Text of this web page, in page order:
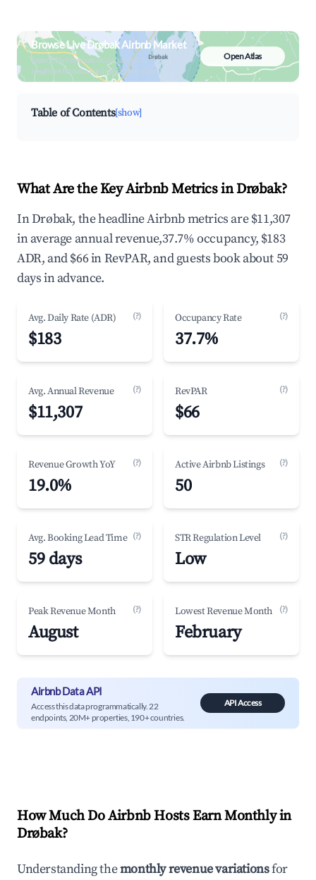
Browse Live Drøbak Airbnb Market
Search by revenue, occupancy &
neighborhood on an interactive map
Open Atlas
Table of Contents[show]
What Are the Key Airbnb Metrics in Drøbak?
In Drøbak, the headline Airbnb metrics are $11,307
in average annual revenue,37.7% occupancy, $183
ADR, and $66 in RevPAR, and guests book about 59
days in advance.
Avg. Daily Rate (ADR) (?)
$183
Occupancy Rate (?)
37.7%
Avg. Annual Revenue (?)
$11,307
RevPAR (?)
$66
Revenue Growth YoY (?)
19.0%
Active Airbnb Listings (?)
50
Avg. Booking Lead Time (?)
59 days
STR Regulation Level (?)
Low
Peak Revenue Month (?)
August
Lowest Revenue Month (?)
February
Airbnb Data API
Access this data programmatically. 22
endpoints, 20M+ properties, 190+ countries.
API Access
How Much Do Airbnb Hosts Earn Monthly in
Drøbak?
Understanding themonthly revenue variationsfor